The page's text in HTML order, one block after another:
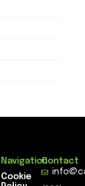
Navigation
Cookie
Contact